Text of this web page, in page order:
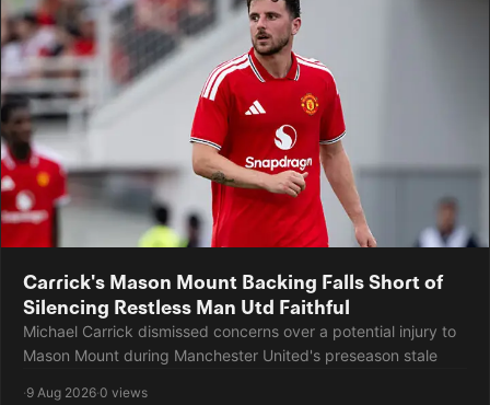
Carrick's Mason Mount Backing Falls Short of
Silencing Restless Man Utd Faithful
Michael Carrick dismissed concerns over a potential injury to
Mason Mount during Manchester United's preseason stale
·9 Aug 2026·0 views